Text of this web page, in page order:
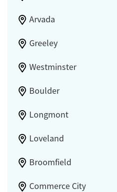
Arvada
Greeley
Westminster
Boulder
Longmont
Loveland
Broomfield
Commerce City